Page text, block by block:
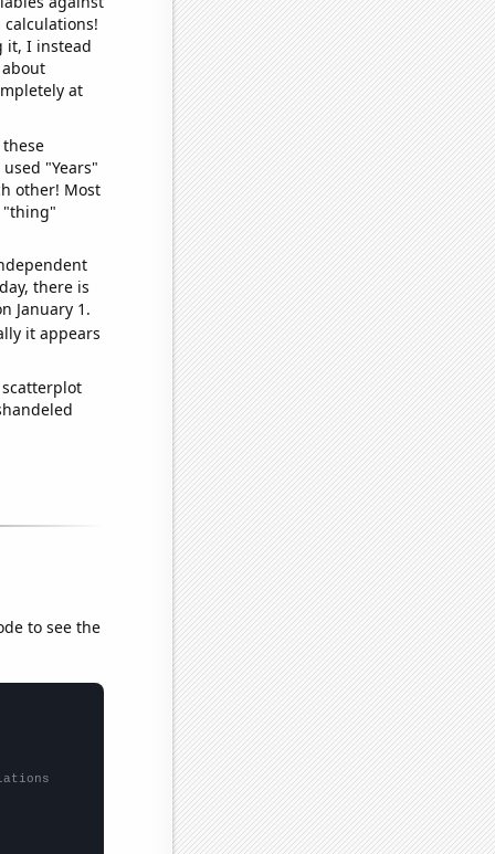
it, I instead
at
"Years"
other! Most
"thing"
there is
January 1.
it appears
to see the